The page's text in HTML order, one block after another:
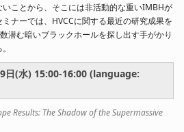
ことから、そこには非活動的な重いIMBHが
ナーでは、HVCCに関する最近の研究成果を
潜む暗いブラックホールを探し出す手がかり
日(水) 15:00-16:00 (language:
Results: The Shadow of the Supermassive